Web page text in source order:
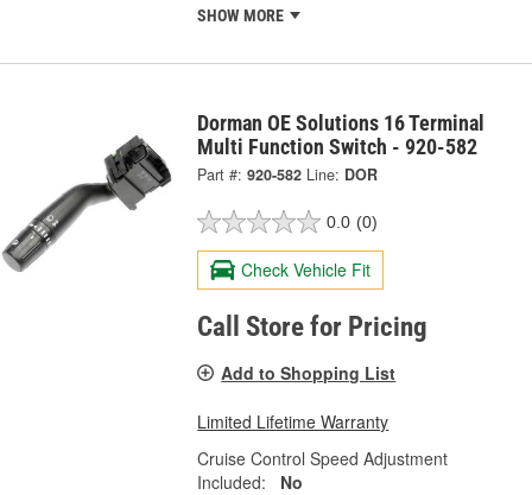
SHOW MORE
Dorman OE Solutions 16 Terminal
Multi Function Switch - 920-582
Part #: 920-582 Line: DOR
0.0 (0)
Check Vehicle Fit
Call Store for Pricing
Add to Shopping List
Limited Lifetime Warranty
Cruise Control Speed Adjustment
Included:
No